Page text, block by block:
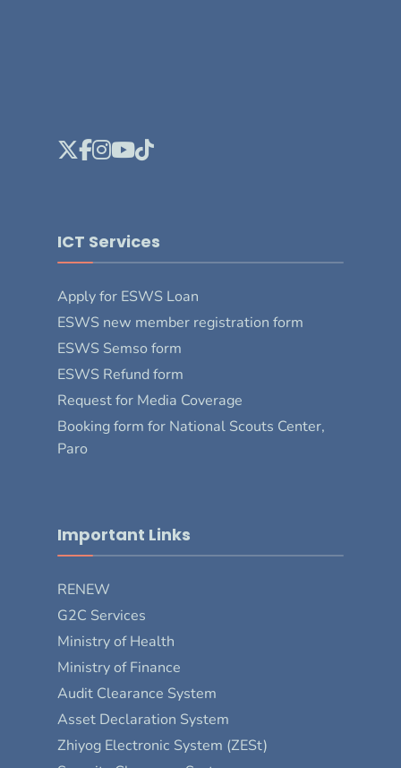
ICT Services
Apply for ESWS Loan
ESWS new member registration form
ESWS Semso form
ESWS Refund form
Request for Media Coverage
Booking form for National Scouts Center,
Paro
Important Links
RENEW
G2C Services
Ministry of Health
Ministry of Finance
Audit Clearance System
Asset Declaration System
Zhiyog Electronic System (ZESt)